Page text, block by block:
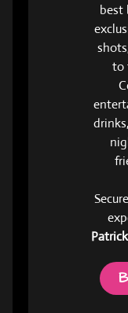
best
to